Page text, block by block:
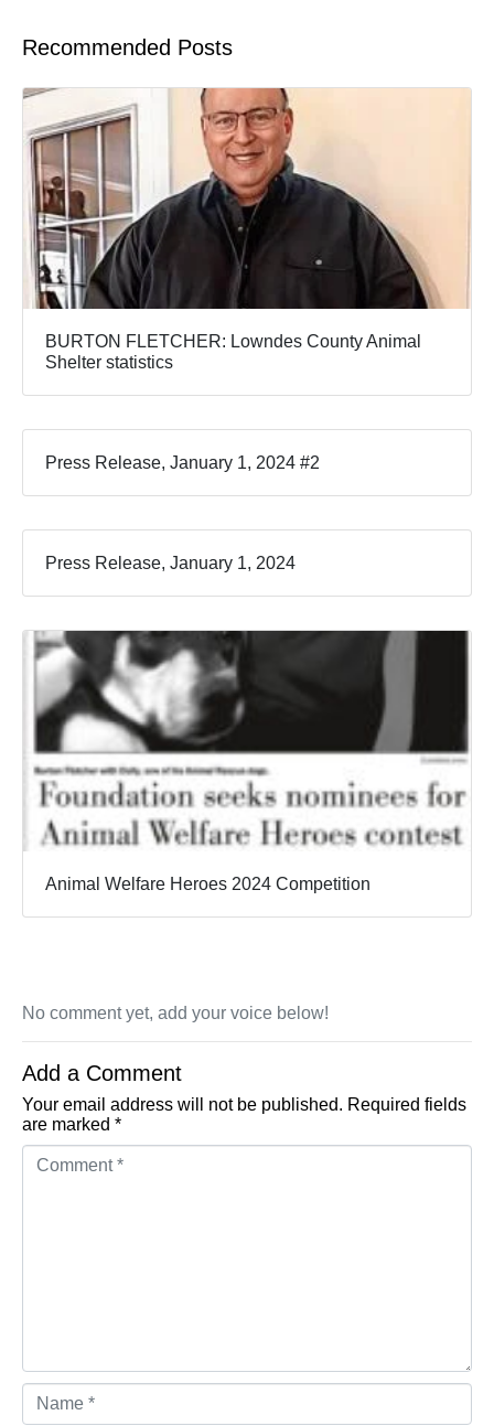
Recommended Posts
BURTON FLETCHER: Lowndes County Animal
Shelter statistics
Press Release, January 1, 2024 #2
Press Release, January 1, 2024
Animal Welfare Heroes 2024 Competition
No comment yet, add your voice below!
Add a Comment
Your email address will not be published. Required fields
are marked *
Comment *
Name *